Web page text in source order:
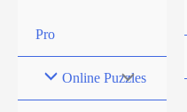
Pro
Online Puzzles